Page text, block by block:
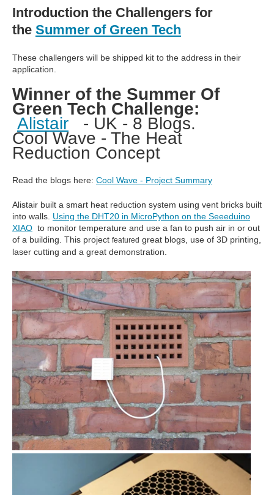
Introduction the Challengers for
the Summer of Green Tech
These challengers will be shipped kit to the address in their
application.
Winner of the Summer Of
Green Tech Challenge:
Alistair - UK - 8 Blogs.
Cool Wave - The Heat
Reduction Concept
Read the blogs here: Cool Wave - Project Summary
Alistair built a smart heat reduction system using vent bricks built
into walls. Using the DHT20 in MicroPython on the Seeeduino
XIAO to monitor temperature and use a fan to push air in or out
of a building. This project featured great blogs, use of 3D printing,
laser cutting and a great demonstration.